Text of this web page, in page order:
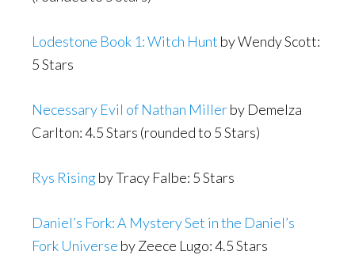
Lodestone Book 1: Witch Hunt by Wendy Scott:
5 Stars
Necessary Evil of Nathan Millerby Demelza
Carlton: 4.5 Stars (rounded to 5 Stars)
Rys Risingby Tracy Falbe: 5 Stars
Daniel’s Fork: A Mystery Set in the Daniel’s
Fork Universe by Zeece Lugo: 4.5 Stars